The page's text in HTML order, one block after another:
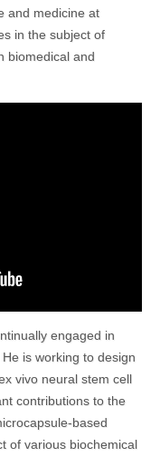
and medicine at
in the subject of
biomedical and
engaged in
is working to design
vivo neural stem cell
contributions to the
based
of various biochemical